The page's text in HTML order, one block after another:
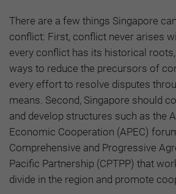
There are a few things Singapore
conflict: First, conflict never arises
every conflict has its historical
ways to reduce the precursors of
every effort to resolve disputes
means. Second, Singapore should
and develop structures such as the
Economic Cooperation (APEC)
Comprehensive and Progressive
Pacific Partnership (CPTPP) that
divide in the region and promote